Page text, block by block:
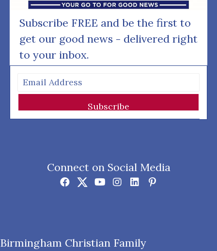
Subscribe FREE and be the first to
get our good news - delivered right
to your inbox.
Subscribe
Connect on Social Media
Birmingham Christian Family